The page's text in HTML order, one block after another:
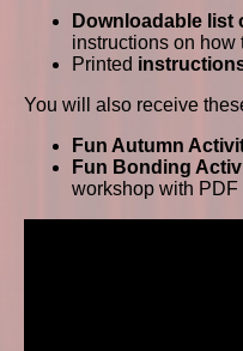
Downloadable list
instructions on how
Printed
You will also receive
Fun Autumn
Fun Bonding
workshop with